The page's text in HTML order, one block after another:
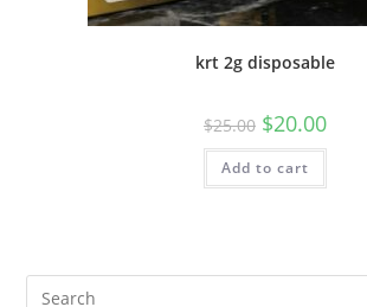
krt 2g disposable
$25.00 $20.00
Add to cart